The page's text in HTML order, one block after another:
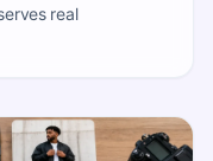
real